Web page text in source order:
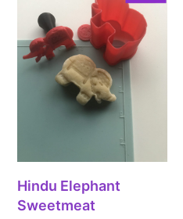
Hindu Elephant
Sweetmeat